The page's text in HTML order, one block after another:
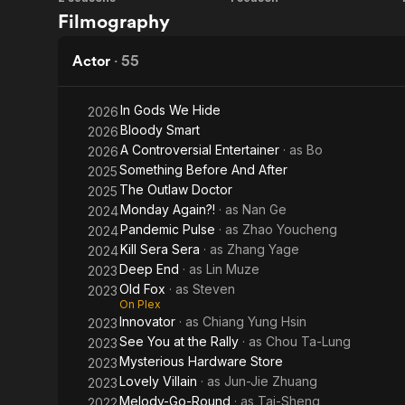
Wen's
World
Between
Filmography
Actor · 55
2026In Gods We Hide
2026Bloody Smart
2026A Controversial Entertainer · as Bo
2025Something Before And After
2025 The Outlaw Doctor
2024Monday Again?! · as Nan Ge
2024Pandemic Pulse · as Zhao Youcheng
2024Kill Sera Sera · as Zhang Yage
2023Deep End · as Lin Muze
2023Old Fox · as Steven
On Plex
2023Innovator · as Chiang Yung Hsin
2023See You at the Rally · as Chou Ta-Lung
2023Mysterious Hardware Store
2023Lovely Villain · as Jun-Jie Zhuang
Melody-Go-Round · as Tai-Sheng